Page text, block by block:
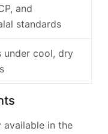
and
standards
under cool, dry
available in the